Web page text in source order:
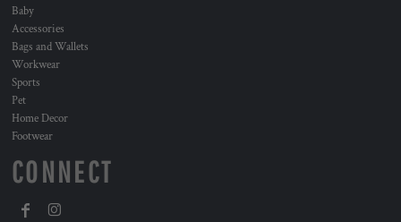
Baby
Accessories
Bags and Wallets
Workwear
Sports
Pet
Home Decor
Footwear
CONNECT